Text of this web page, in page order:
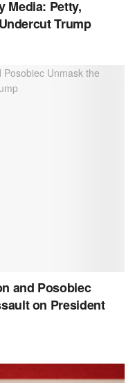
Media: Petty,
Trump
and Posobiec
on President